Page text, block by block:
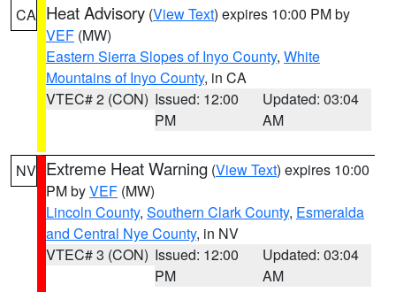
CA Heat Advisory (View Text) expires 10:00 PM by
VEF (MW)
Eastern Sierra Slopes of Inyo County, White
Mountains of Inyo County, in CA
VTEC# 2 (CON) Issued: 12:00
PM
Updated: 03:04
AM
NV Extreme Heat Warning (View Text) expires 10:00
PM byVEF (MW)
Lincoln County, Southern Clark County, Esmeralda
and Central Nye County, in NV
VTEC# 3 (CON) Issued: 12:00
PM
Updated: 03:04
AM